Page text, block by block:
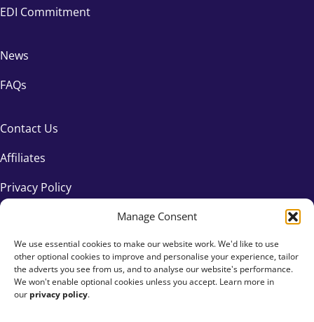
Manage Consent
We use essential cookies to make our website work. We'd like to use
other optional cookies to improve and personalise your experience, tailor
the adverts you see from us, and to analyse our website's performance.
We won't enable optional cookies unless you accept. Learn more in
our privacy policy.
EDI Commitment
News
FAQs
Contact Us
Affiliates
Privacy Policy